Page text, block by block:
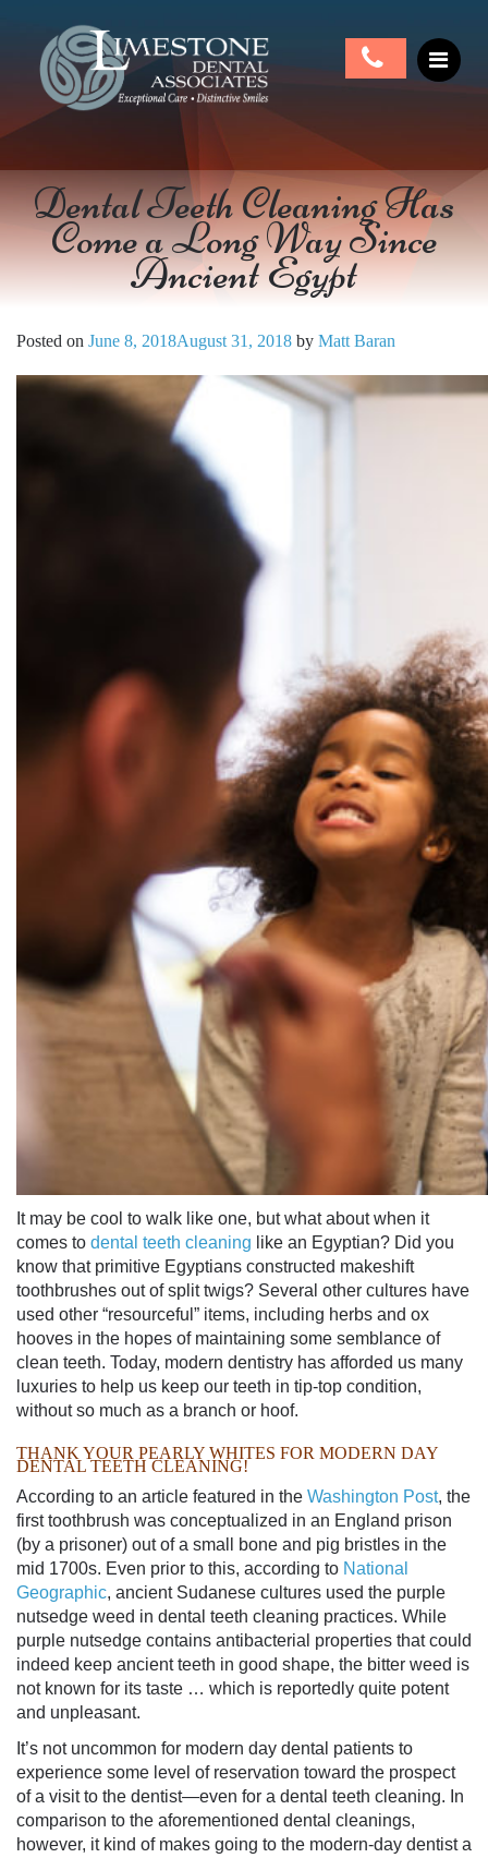
Dental Teeth Cleaning Has
Come a Long Way Since
Ancient Egypt
Posted on June 8, 2018August 31, 2018 by Matt Baran
It may be cool to walk like one, but what about when it
comes to dental teeth cleaning like an Egyptian? Did you
know that primitive Egyptians constructed makeshift
toothbrushes out of split twigs? Several other cultures have
used other “resourceful” items, including herbs and ox
hooves in the hopes of maintaining some semblance of
clean teeth. Today, modern dentistry has afforded us many
luxuries to help us keep our teeth in tip-top condition,
without so much as a branch or hoof.
THANK YOUR PEARLY WHITES FOR MODERN DAY
DENTAL TEETH CLEANING!
According to an article featured in the Washington Post, the
first toothbrush was conceptualized in an England prison
(by a prisoner) out of a small bone and pig bristles in the
mid 1700s. Even prior to this, according to National
Geographic, ancient Sudanese cultures used the purple
nutsedge weed in dental teeth cleaning practices. While
purple nutsedge contains antibacterial properties that could
indeed keep ancient teeth in good shape, the bitter weed is
not known for its taste … which is reportedly quite potent
and unpleasant.
It’s not uncommon for modern day dental patients to
experience some level of reservation toward the prospect
of a visit to the dentist—even for a dental teeth cleaning. In
comparison to the aforementioned dental cleanings,
however, it kind of makes going to the modern-day dentist a